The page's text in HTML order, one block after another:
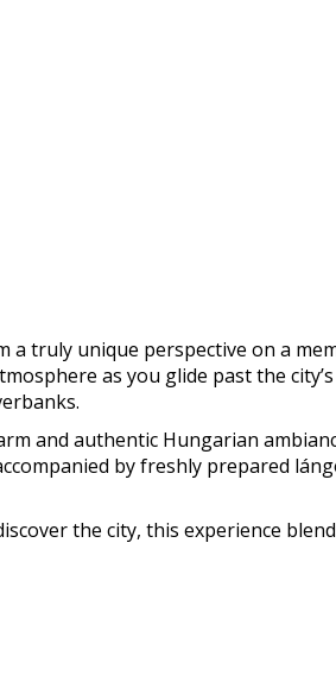
truly unique perspective on a
as you glide past the
and authentic Hungarian
by freshly prepared
the city, this experience